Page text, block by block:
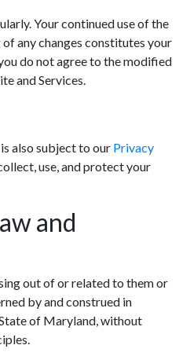
Your continued use of the
any changes constitutes your
do not agree to the modified
and Services.
also subject to our Privacy
use, and protect your
and
out of or related to them or
by and construed in
of Maryland, without